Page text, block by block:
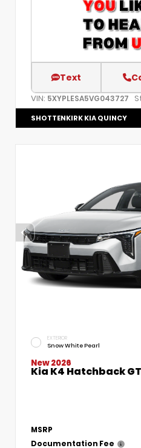
Text
VIN: 5XYPLESA5VG043727
SHOTTENKIRK KIA QUINCY
EXTERIOR
Snow White Pearl
New 2026
Kia K4 Hatchback
MSRP
Documentation Fee